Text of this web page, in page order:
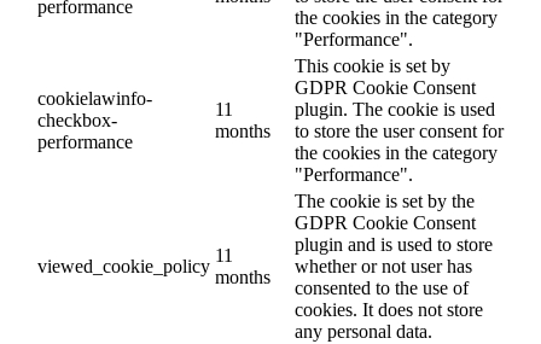
performance
the cookies in the category
"Performance".
cookielawinfo-
checkbox-
performance
11
months
This cookie is set by
GDPR Cookie Consent
plugin. The cookie is used
to store the user consent for
the cookies in the category
"Performance".
viewed_cookie_policy
11
months
The cookie is set by the
GDPR Cookie Consent
plugin and is used to store
whether or not user has
consented to the use of
cookies. It does not store
any personal data.